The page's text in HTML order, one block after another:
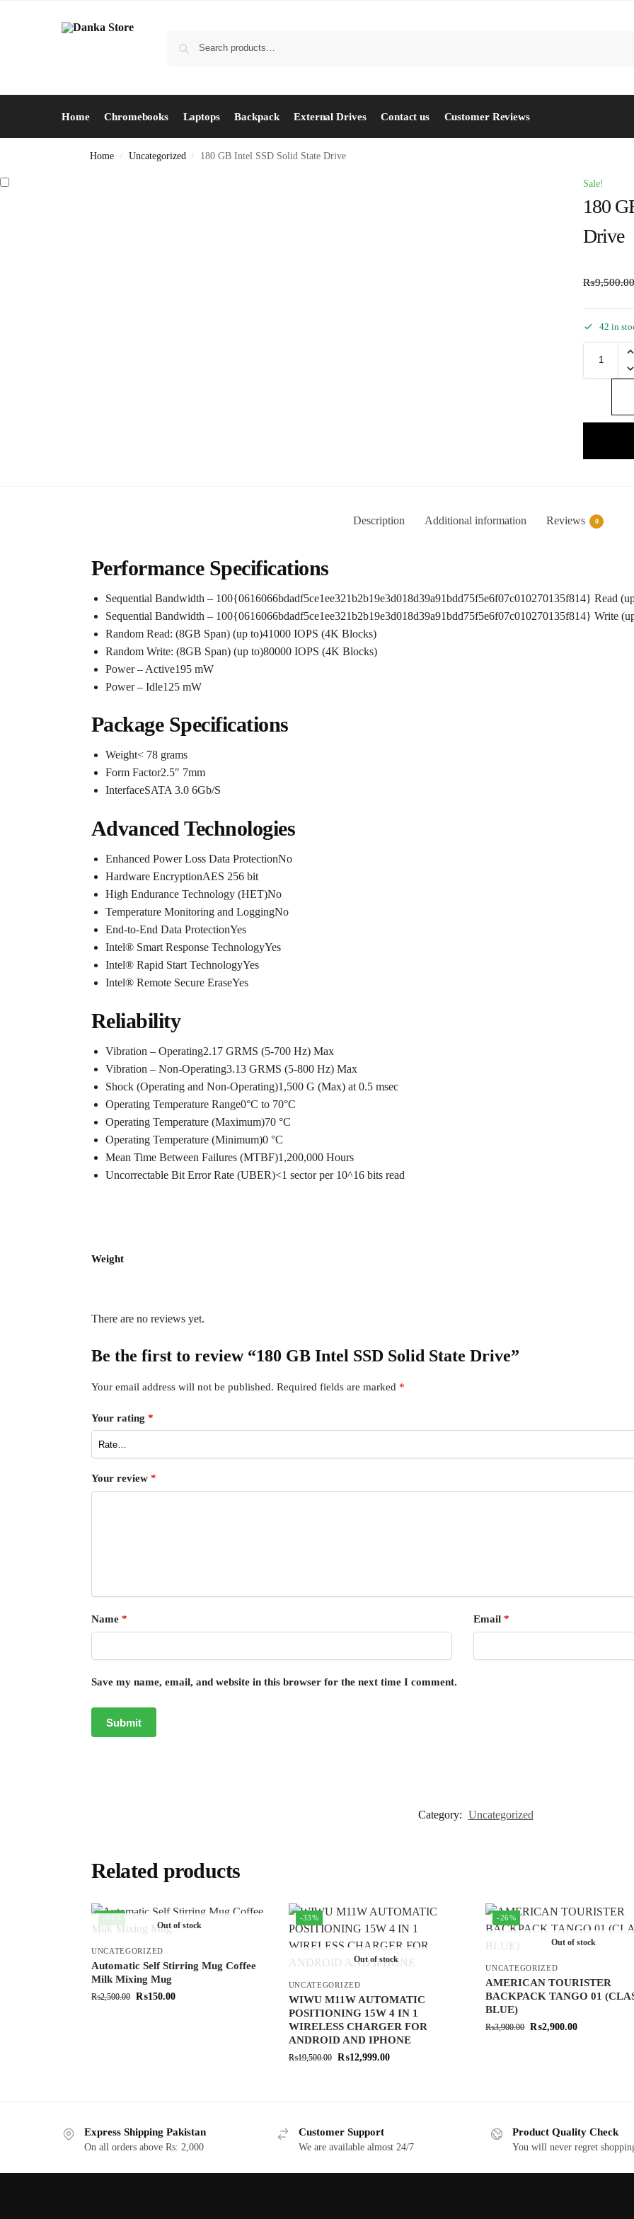
Home Chromebooks Laptops Backpack External Drives Contact us Customer Reviews
Home / Uncategorized / 180 GB Intel SSD Solid State Drive
Sale!
180
Drive
₨9,500.00
42 in
Description Additional information Reviews 0
Performance Specifications
Sequential Bandwidth – 100{0616066bdadf5ce1ee321b2b19e3d018d39a91bdd75f5e6f07c010270135f814} Read
Sequential Bandwidth – 100{0616066bdadf5ce1ee321b2b19e3d018d39a91bdd75f5e6f07c010270135f814} Write
Random Read: (8GB Span) (up to)41000 IOPS (4K Blocks)
Random Write: (8GB Span) (up to)80000 IOPS (4K Blocks)
Power – Active195 mW
Power – Idle125 mW
Package Specifications
Weight< 78 grams
Form Factor2.5″ 7mm
InterfaceSATA 3.0 6Gb/S
Advanced Technologies
Enhanced Power Loss Data ProtectionNo
Hardware EncryptionAES 256 bit
High Endurance Technology (HET)No
Temperature Monitoring and LoggingNo
End-to-End Data ProtectionYes
Intel® Smart Response TechnologyYes
Intel® Rapid Start TechnologyYes
Intel® Remote Secure EraseYes
Reliability
Vibration – Operating2.17 GRMS (5-700 Hz) Max
Vibration – Non-Operating3.13 GRMS (5-800 Hz) Max
Shock (Operating and Non-Operating)1,500 G (Max) at 0.5 msec
Operating Temperature Range0°C to 70°C
Operating Temperature (Maximum)70 °C
Operating Temperature (Minimum)0 °C
Mean Time Between Failures (MTBF)1,200,000 Hours
Uncorrectable Bit Error Rate (UBER)<1 sector per 10^16 bits read
Weight
There are no reviews yet.
Be the first to review “180 GB Intel SSD Solid State Drive”
Your email address will not be published. Required fields are marked *
Your rating *
Your review *
Name * Email *
Save my name, email, and website in this browser for the next time I comment.
Category: Uncategorized
Related products
-94%
Out of stock
UNCATEGORIZED
Automatic Self Stirring Mug Coffee
Milk Mixing Mug
₨2,500.00 ₨150.00
-33%
Out of stock
UNCATEGORIZED
WIWU M11W AUTOMATIC
POSITIONING 15W 4 IN 1
WIRELESS CHARGER FOR
ANDROID AND IPHONE
₨19,500.00 ₨12,999.00
-26%
Out of stock
UNCATEGORIZED
AMERICAN TOURISTER
BACKPACK TANGO 01
BLUE)
₨3,900.00 ₨2,900.00
Express Shipping Pakistan
On all orders above Rs: 2,000
Customer Support
We are available almost 24/7
Product Quality Check
You will never regret